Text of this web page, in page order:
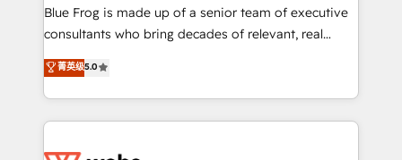
HubSpot Why us? - SIX HubSpot Accreditations -
awarded by HubSpot after a rigorous process for
Migration, Custom Integration & Platform
Enablement -Onboarded over 500 businesses to
Blue Frog is made up of a senior team of executive
consultants who bring decades of relevant, real
world experience to our client engagements. "Blue
Frog is a top, trusted partner in HubSpot's
ecosystem for a reason. Their team brings over a
decade of experience to the table, along with deep
菁英级5.0